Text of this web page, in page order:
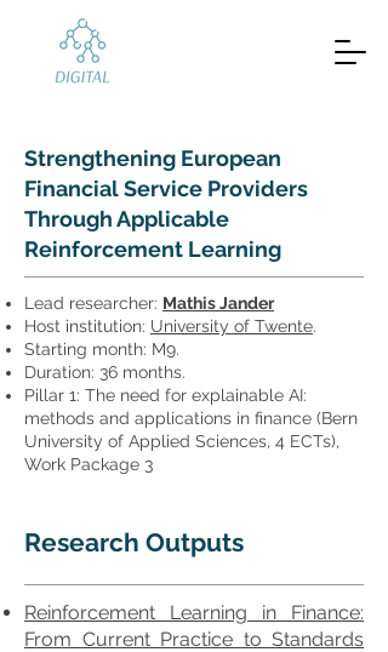
Strengthening European
Financial Service Providers
Through Applicable
Reinforcement Learning
Lead researcher: Mathis Jander
Host institution: University of Twente.
Starting month: M9.
Duration: 36 months.
Pillar 1: The need for explainable AI:
methods and applications in finance (Bern
University of Applied Sciences, 4 ECTs),
Work Package 3
Research Outputs
Reinforcement Learning in Finance:
From Current Practice to Standards